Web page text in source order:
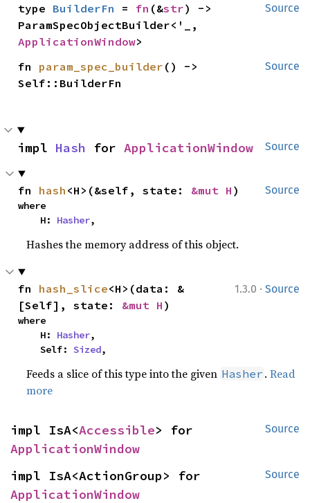
Source
type BuilderFn = fn (&str) ->
ApplicationWindow>
Source
fn param_spec_builder () ->
Self::BuilderFn
Source
impl Hash for ApplicationWindow
Source
fn hash <H>(&self, state: &mut H )
where
    H:
Hasher,
Hashes the memory address of this object.
1.3.0 · Source
fn hash_slice<H>(data: &
[Self], state: &mut H )
where
    H:
Hasher,
    Self:
Sized,
Feeds a slice of this type into the given Hasher .Read
more
Source
impl IsA<Accessible
ApplicationWindow
Source
ApplicationWindow